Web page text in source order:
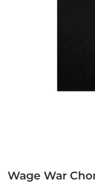
Wage War